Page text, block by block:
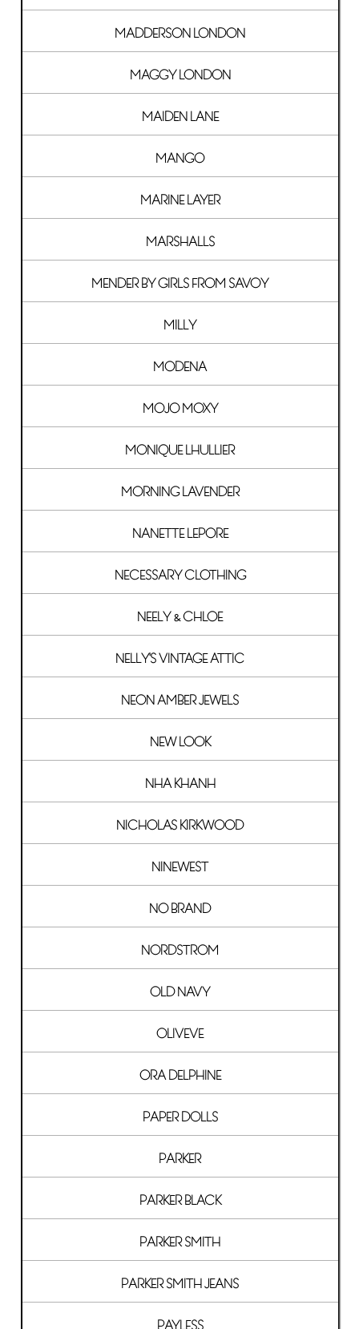
MADDERSON LONDON
MAGGY LONDON
MAIDEN LANE
MANGO
MARINE LAYER
MARSHALLS
MENDER BY GIRLS FROM SAVOY
MILLY
MODENA
MOJO MOXY
MONIQUE LHULLIER
MORNING LAVENDER
NANETTE LEPORE
NECESSARY CLOTHING
NEELY & CHLOE
NELLY'S VINTAGE ATTIC
NEON AMBER JEWELS
NEW LOOK
NHA KHANH
NICHOLAS KIRKWOOD
NINEWEST
NO BRAND
NORDSTROM
OLD NAVY
OLIVEVE
ORA DELPHINE
PAPER DOLLS
PARKER
PARKER BLACK
PARKER SMITH
PARKER SMITH JEANS
PAYLESS